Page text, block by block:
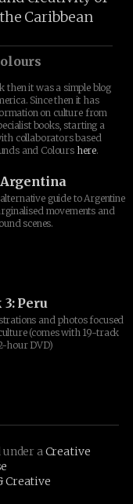
Caribbean
then it was a simple blog
Since then it has
on culture from
books, starting a
collaborators based
and Colours here.
guide to Argentine
movements and
scenes.
3: Peru
and photos focused
(comes with 19-track
hour DVD)
aCreative
Creative